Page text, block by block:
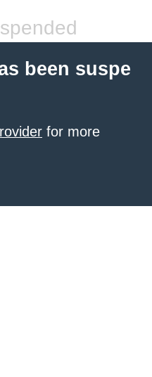
been suspe
for more